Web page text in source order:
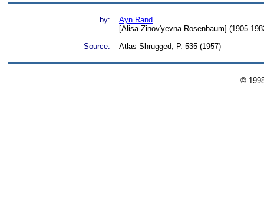
by:
Ayn Rand
[Alisa Zinov'yevna Rosenbaum] (1905-
Source:
Atlas Shrugged, P. 535 (1957)
©